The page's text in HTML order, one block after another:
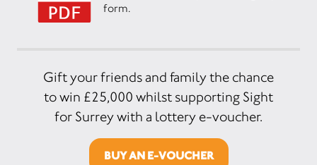
form.
Gift your friends and family the chance
to win £25,000 whilst supporting Sight
for Surrey with a lottery e-voucher.
BUY AN E-VOUCHER